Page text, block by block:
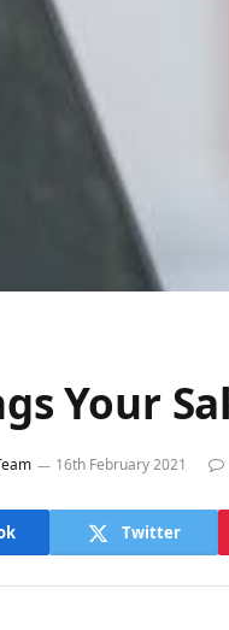
Your
16th February 2021
Twitter